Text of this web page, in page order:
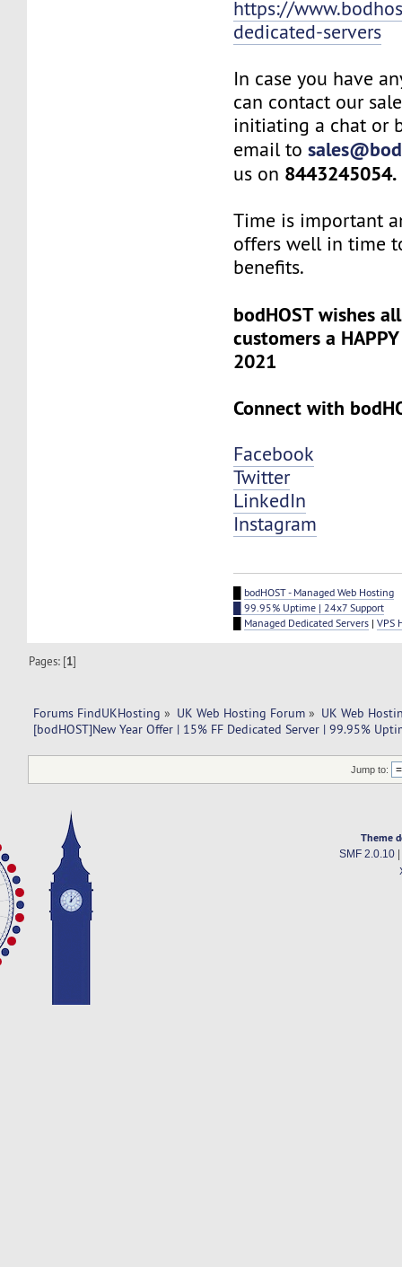
https://
dedicated-servers
In case you have
can contact our
initiating a chat or
email to
us on 8443245054.
Time is important
offers well in time
benefits.
bodHOST wishes
customers a HAPPY
2021
Connect with
Facebook
Twitter
LinkedIn
Instagram
bodHOST - Managed Web Hosting
█ 99.95% Uptime | 24x7 Support
Managed Dedicated Servers |VPS
Pages: [1]
Forums FindUKHosting » UK Web Hosting Forum » UK Web
[bodHOST]New Year Offer | 15% FF Dedicated Server | 99.95%
Jump to:
Theme
SMF 2.0.10|